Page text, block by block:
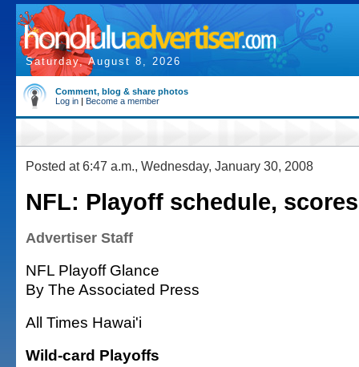
Saturday, August 8, 2026
Comment, blog & share photos
Log in | Become a member
Posted at 6:47 a.m., Wednesday, January 30, 2008
NFL: Playoff schedule, scores
Advertiser Staff
NFL Playoff Glance
By The Associated Press
All Times Hawai'i
Wild-card Playoffs